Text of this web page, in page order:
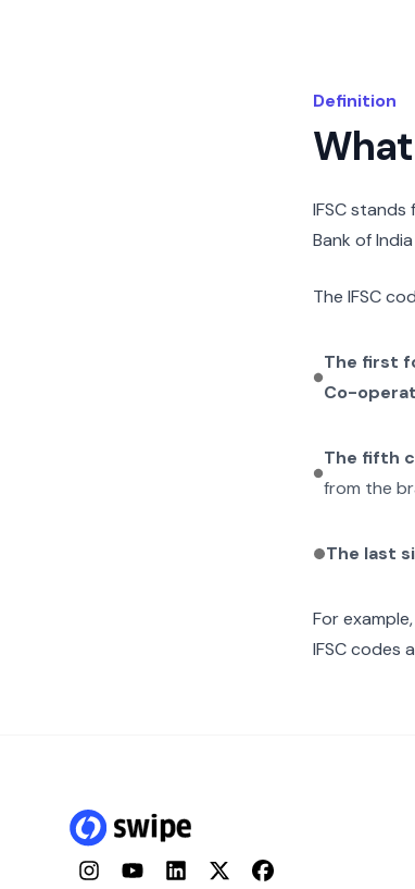
Definition
IFSC stands
Bank of
The IFSC
The first
Co-
The fifth
from the
The last
For example,
IFSC codes
InstagramYouTubeLinkedInTwitterFacebook